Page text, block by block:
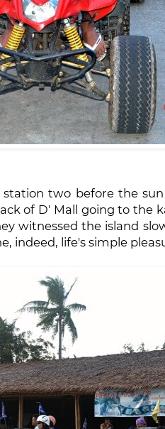
station two before the
of D' Mall going to the
witnessed the island
indeed, life's simple